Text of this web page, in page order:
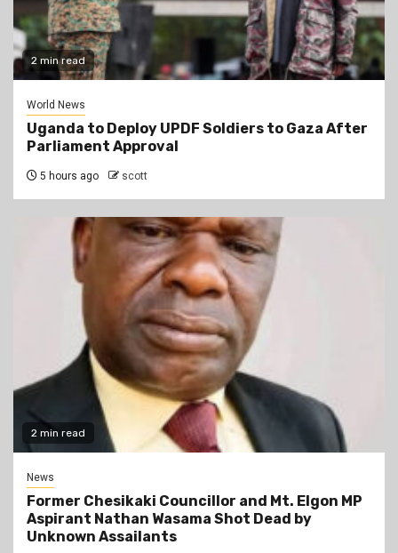
2 min read
World News
Uganda to Deploy UPDF Soldiers to Gaza After
Parliament Approval
5 hours ago scott
2 min read
News
Former Chesikaki Councillor and Mt. Elgon MP
Aspirant Nathan Wasama Shot Dead by
Unknown Assailants